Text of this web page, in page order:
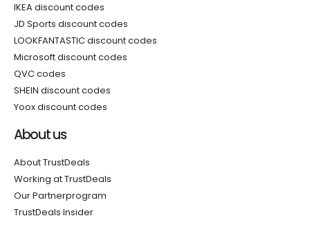
IKEA discount codes
JD Sports discount codes
LOOKFANTASTIC discount codes
Microsoft discount codes
QVC codes
SHEIN discount codes
Yoox discount codes
About us
About TrustDeals
Working at TrustDeals
Our Partnerprogram
TrustDeals Insider